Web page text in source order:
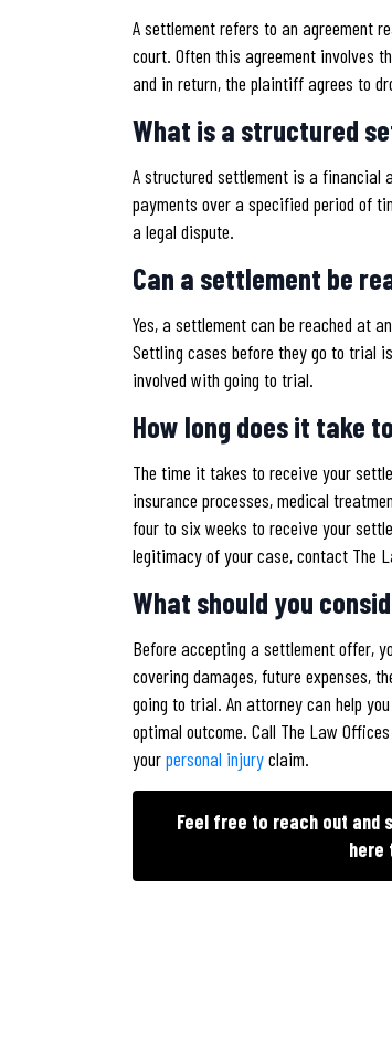
A settlement refers to an agreement
court. Often this agreement involves
and in return, the plaintiff agrees to
What is a structured
A structured settlement is a financial
payments over a specified period of
a legal dispute.
Can a settlement be
Yes, a settlement can be reached at
Settling cases before they go to trial
involved with going to trial.
How long does it take
The time it takes to receive your
insurance processes, medical
four to six weeks to receive your
legitimacy of your case, contact The
What should you
Before accepting a settlement offer,
covering damages, future expenses,
going to trial. An attorney can help
optimal outcome. Call The Law
yourpersonal injuryclaim.
Feel free to reach out and
here